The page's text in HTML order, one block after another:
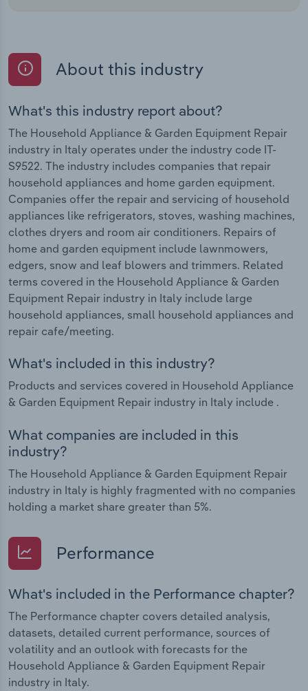
About this industry
What's this industry report about?
The Household Appliance & Garden Equipment Repair
industry in Italy operates under the industry code IT-
S9522. The industry includes companies that repair
household appliances and home garden equipment.
Companies offer the repair and servicing of household
appliances like refrigerators, stoves, washing machines,
clothes dryers and room air conditioners. Repairs of
home and garden equipment include lawnmowers,
edgers, snow and leaf blowers and trimmers. Related
terms covered in the Household Appliance & Garden
Equipment Repair industry in Italy include large
household appliances, small household appliances and
repair cafe/meeting.
What's included in this industry?
Products and services covered in Household Appliance
& Garden Equipment Repair industry in Italy include .
What companies are included in this
industry?
The Household Appliance & Garden Equipment Repair
industry in Italy is highly fragmented with no companies
holding a market share greater than 5%.
Performance
What's included in the Performance chapter?
The Performance chapter covers detailed analysis,
datasets, detailed current performance, sources of
volatility and an outlook with forecasts for the
Household Appliance & Garden Equipment Repair
industry in Italy.